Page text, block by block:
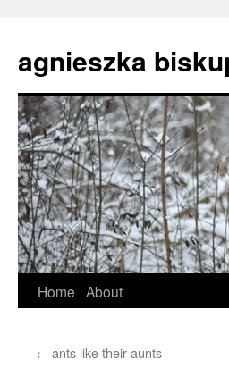
agnieszka
Skip
content
Home About
← ants like their aunts